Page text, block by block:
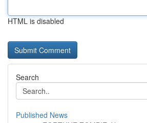
HTML is disabled
Search
Published News